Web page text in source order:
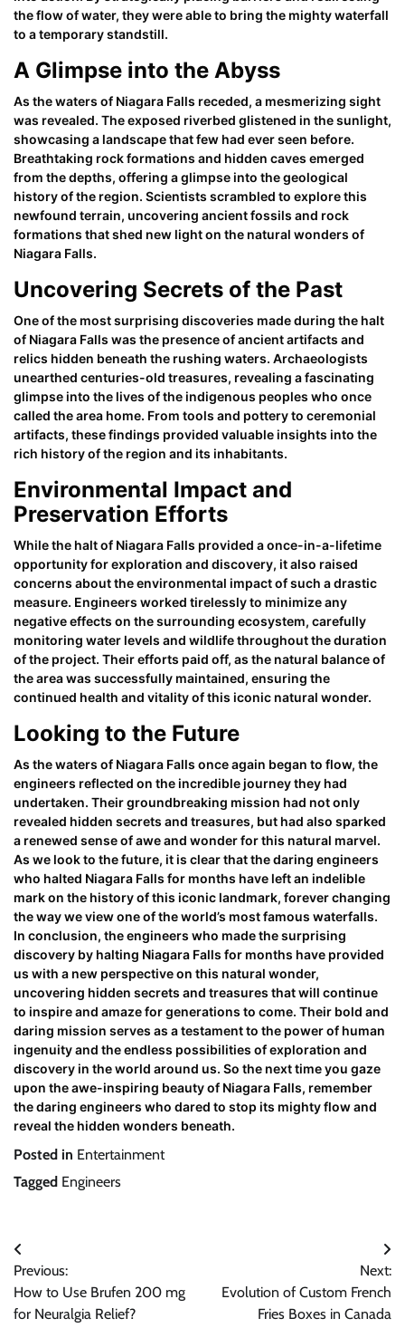
the flow of water, they were able to bring the mighty waterfall
to a temporary standstill.
A Glimpse into the Abyss
As the waters of Niagara Falls receded, a mesmerizing sight
was revealed. The exposed riverbed glistened in the sunlight,
showcasing a landscape that few had ever seen before.
Breathtaking rock formations and hidden caves emerged
from the depths, offering a glimpse into the geological
history of the region. Scientists scrambled to explore this
newfound terrain, uncovering ancient fossils and rock
formations that shed new light on the natural wonders of
Niagara Falls.
Uncovering Secrets of the Past
One of the most surprising discoveries made during the halt
of Niagara Falls was the presence of ancient artifacts and
relics hidden beneath the rushing waters. Archaeologists
unearthed centuries-old treasures, revealing a fascinating
glimpse into the lives of the indigenous peoples who once
called the area home. From tools and pottery to ceremonial
artifacts, these findings provided valuable insights into the
rich history of the region and its inhabitants.
Environmental Impact and
Preservation Efforts
While the halt of Niagara Falls provided a once-in-a-lifetime
opportunity for exploration and discovery, it also raised
concerns about the environmental impact of such a drastic
measure. Engineers worked tirelessly to minimize any
negative effects on the surrounding ecosystem, carefully
monitoring water levels and wildlife throughout the duration
of the project. Their efforts paid off, as the natural balance of
the area was successfully maintained, ensuring the
continued health and vitality of this iconic natural wonder.
Looking to the Future
As the waters of Niagara Falls once again began to flow, the
engineers reflected on the incredible journey they had
undertaken. Their groundbreaking mission had not only
revealed hidden secrets and treasures, but had also sparked
a renewed sense of awe and wonder for this natural marvel.
As we look to the future, it is clear that the daring engineers
who halted Niagara Falls for months have left an indelible
mark on the history of this iconic landmark, forever changing
the way we view one of the world’s most famous waterfalls.
In conclusion, the engineers who made the surprising
discovery by halting Niagara Falls for months have provided
us with a new perspective on this natural wonder,
uncovering hidden secrets and treasures that will continue
to inspire and amaze for generations to come. Their bold and
daring mission serves as a testament to the power of human
ingenuity and the endless possibilities of exploration and
discovery in the world around us. So the next time you gaze
upon the awe-inspiring beauty of Niagara Falls, remember
the daring engineers who dared to stop its mighty flow and
reveal the hidden wonders beneath.
Posted in Entertainment
Tagged Engineers
Post
navigation
Previous:
How to Use Brufen 200 mg
for Neuralgia Relief?
Next:
Evolution of Custom French
Fries Boxes in Canada